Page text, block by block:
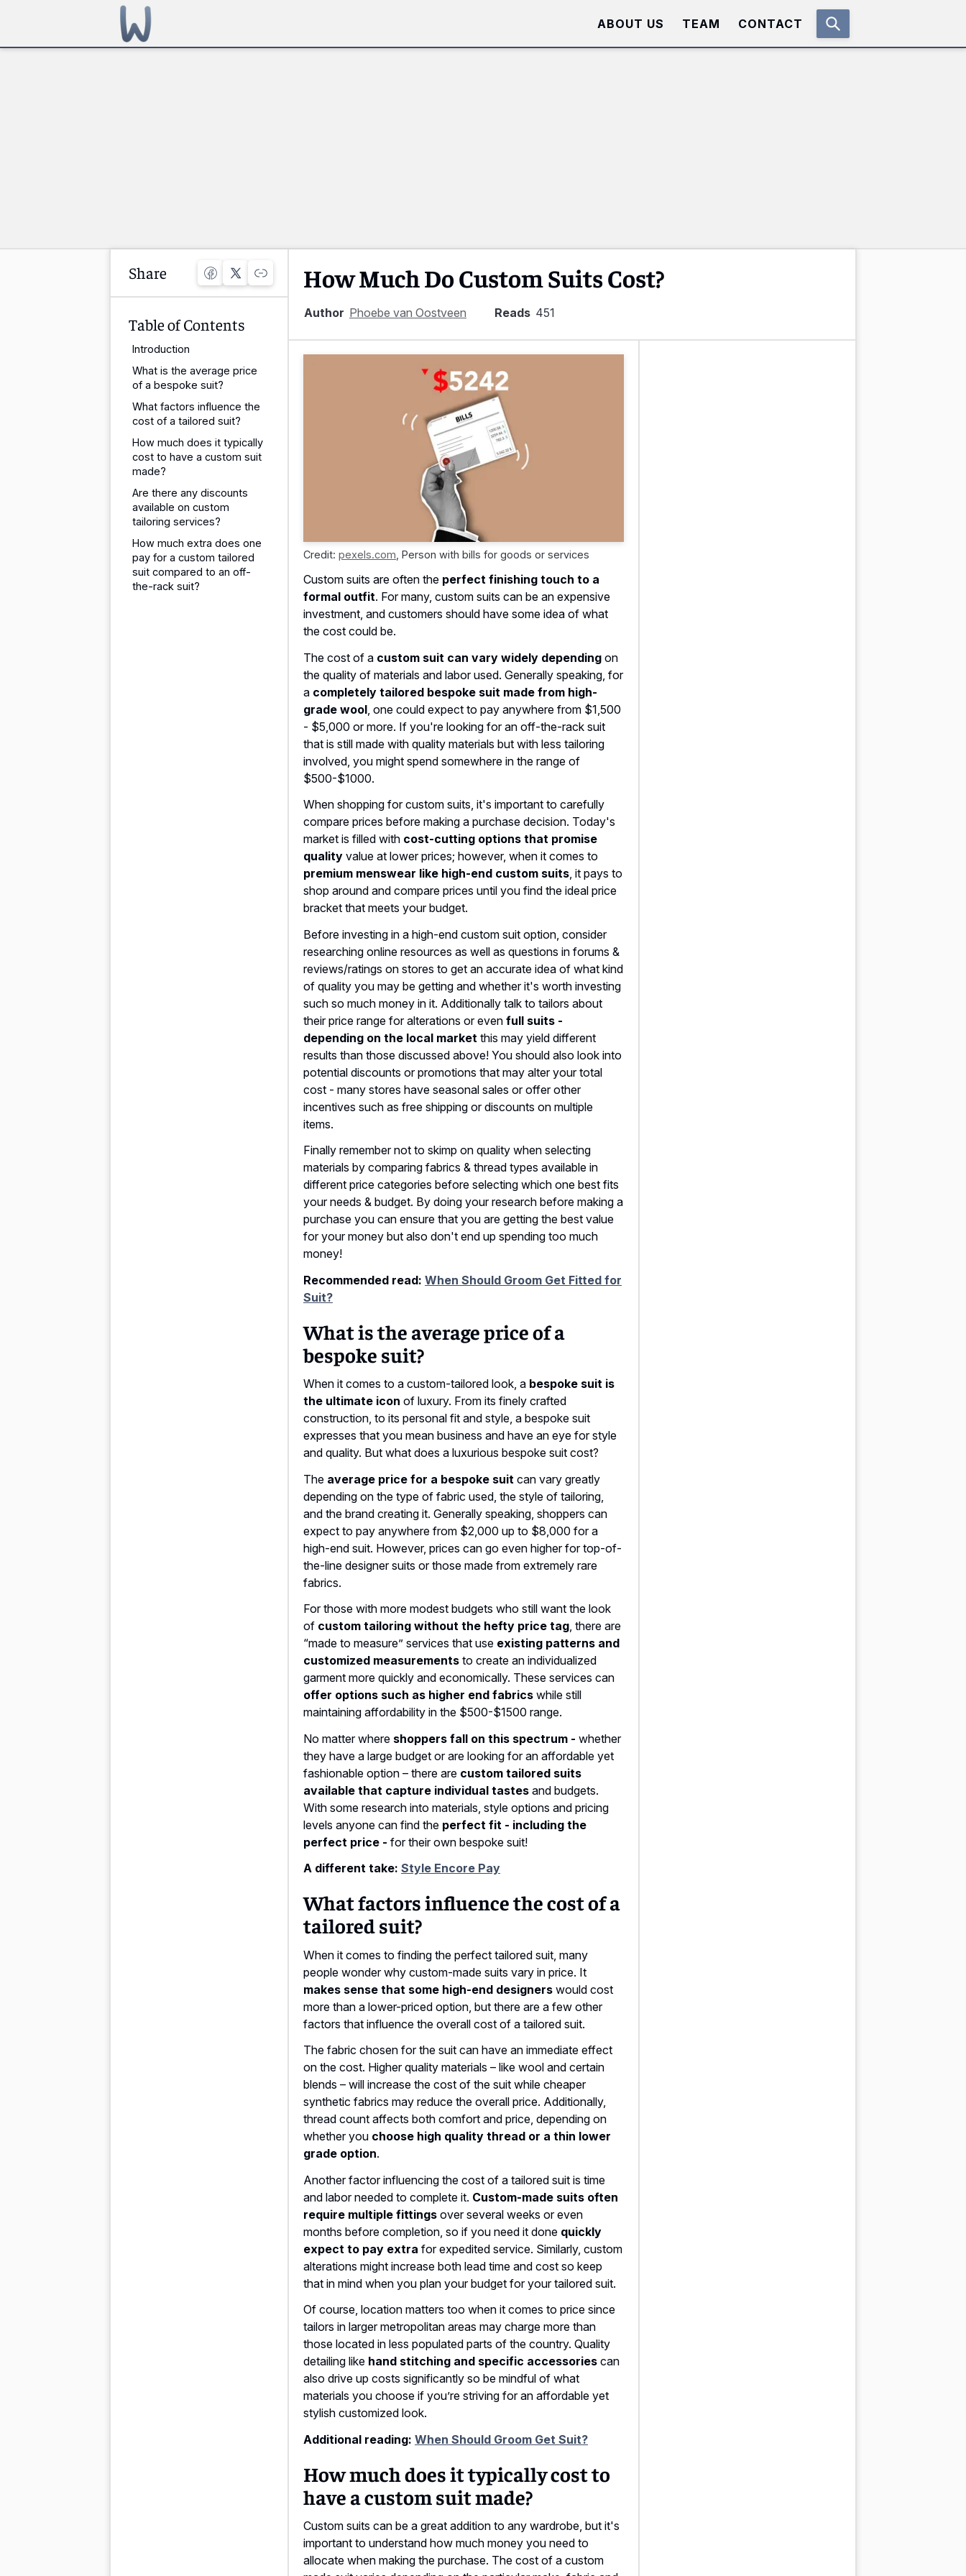
ABOUT US TEAM CONTACT
Share
Table of Contents
Introduction
What is the average price
of a bespoke suit?
What factors influence the
cost of a tailored suit?
How much does it typically
cost to have a custom suit
made?
Are there any discounts
available on custom
tailoring services?
How much extra does one
pay for a custom tailored
suit compared to an off-
the-rack suit?
How Much Do Custom Suits Cost?
Author Phoebe van Oostveen Reads 451
Credit: pexels.com Person with bills for goods or services
Custom suits are often the perfect finishing touch to a
formal outfit. For many, custom suits can be an expensive
investment, and customers should have some idea of what
the cost could be.
The cost of a custom suit can vary widely depending on
the quality of materials and labor used. Generally speaking, for
a completely tailored bespoke suit made from high-
grade wool , one could expect to pay anywhere from $1,500
- $5,000 or more. If you're looking for an off-the-rack suit
that is still made with quality materials but with less tailoring
involved, you might spend somewhere in the range of
$500-$1000.
When shopping for custom suits, it's important to carefully
compare prices before making a purchase decision. Today's
market is filled with cost-cutting options that promise
quality value at lower prices; however, when it comes to
premium menswear like high-end custom suits, it pays to
shop around and compare prices until you find the ideal price
bracket that meets your budget.
Before investing in a high-end custom suit option, consider
researching online resources as well as questions in forums &
reviews/ratings on stores to get an accurate idea of what kind
of quality you may be getting and whether it's worth investing
such so much money in it. Additionally talk to tailors about
their price range for alterations or even full suits -
depending on the local market this may yield different
results than those discussed above! You should also look into
potential discounts or promotions that may alter your total
cost - many stores have seasonal sales or offer other
incentives such as free shipping or discounts on multiple
items.
Finally remember not to skimp on quality when selecting
materials by comparing fabrics & thread types available in
different price categories before selecting which one best fits
your needs & budget. By doing your research before making a
purchase you can ensure that you are getting the best value
for your money but also don't end up spending too much
money!
Recommended read: When Should Groom Get Fitted for
Suit?
What is the average price of a
bespoke suit?
When it comes to a custom-tailored look, a bespoke suit is
the ultimate icon of luxury. From its finely crafted
construction, to its personal fit and style, a bespoke suit
expresses that you mean business and have an eye for style
and quality. But what does a luxurious bespoke suit cost?
The average price for a bespoke suit can vary greatly
depending on the type of fabric used, the style of tailoring,
and the brand creating it. Generally speaking, shoppers can
expect to pay anywhere from $2,000 up to $8,000 for a
high-end suit. However, prices can go even higher for top-of-
the-line designer suits or those made from extremely rare
fabrics.
For those with more modest budgets who still want the look
of custom tailoring without the hefty price tag, there are
“made to measure” services that use existing patterns and
customized measurements to create an individualized
garment more quickly and economically. These services can
offer options such as higher end fabrics while still
maintaining affordability in the $500-$1500 range.
No matter where shoppers fall on this spectrum - whether
they have a large budget or are looking for an affordable yet
fashionable option – there are custom tailored suits
available that capture individual tastes and budgets.
With some research into materials, style options and pricing
levels anyone can find the perfect fit - including the
perfect price - for their own bespoke suit!
A different take: Style Encore Pay
What factors influence the cost of a
tailored suit?
When it comes to finding the perfect tailored suit, many
people wonder why custom-made suits vary in price. It
makes sense that some high-end designers would cost
more than a lower-priced option, but there are a few other
factors that influence the overall cost of a tailored suit.
The fabric chosen for the suit can have an immediate effect
on the cost. Higher quality materials – like wool and certain
blends – will increase the cost of the suit while cheaper
synthetic fabrics may reduce the overall price. Additionally,
thread count affects both comfort and price, depending on
whether you choose high quality thread or a thin lower
grade option.
Another factor influencing the cost of a tailored suit is time
and labor needed to complete it. Custom-made suits often
require multiple fittings over several weeks or even
months before completion, so if you need it done quickly
expect to pay extra for expedited service. Similarly, custom
alterations might increase both lead time and cost so keep
that in mind when you plan your budget for your tailored suit.
Of course, location matters too when it comes to price since
tailors in larger metropolitan areas may charge more than
those located in less populated parts of the country. Quality
detailing like hand stitching and specific accessories can
also drive up costs significantly so be mindful of what
materials you choose if you’re striving for an affordable yet
stylish customized look.
Additional reading: When Should Groom Get Suit?
How much does it typically cost to
have a custom suit made?
Custom suits can be a great addition to any wardrobe, but it's
important to understand how much money you need to
allocate when making the purchase. The cost of a custom